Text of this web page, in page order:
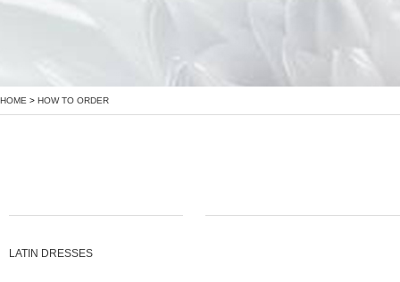
HOME > HOW TO ORDER
LATIN DRESSES